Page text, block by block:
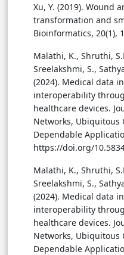
Xu, Y. (2019). Wound
transformation and
Bioinformatics, 20(1),
Malathi, K., Shruthi,
Sreelakshmi, S.,
(2024). Medical data
interoperability
healthcare devices.
Networks, Ubiquitous
Dependable
https://doi.org/
Malathi, K., Shruthi,
Sreelakshmi, S.,
(2024). Medical data
interoperability
healthcare devices.
Networks, Ubiquitous
Dependable